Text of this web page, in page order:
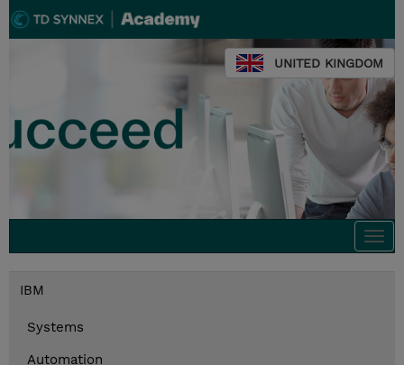
UNITED KINGDOM
IBM
Systems
Automation